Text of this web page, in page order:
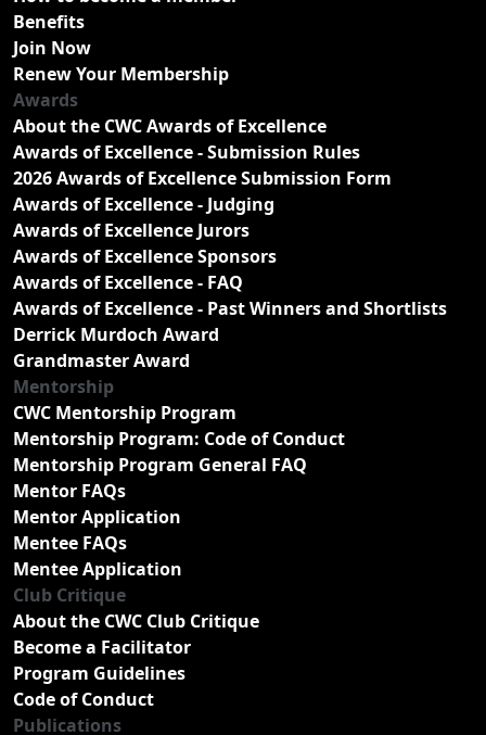
Benefits
Join Now
Renew Your Membership
Awards
About the CWC Awards of Excellence
Awards of Excellence - Submission Rules
2026 Awards of Excellence Submission Form
Awards of Excellence - Judging
Awards of Excellence Jurors
Awards of Excellence Sponsors
Awards of Excellence - FAQ
Awards of Excellence - Past Winners and Shortlists
Derrick Murdoch Award
Grandmaster Award
Mentorship
CWC Mentorship Program
Mentorship Program: Code of Conduct
Mentorship Program General FAQ
Mentor FAQs
Mentor Application
Mentee FAQs
Mentee Application
Club Critique
About the CWC Club Critique
Become a Facilitator
Program Guidelines
Code of Conduct
Publications